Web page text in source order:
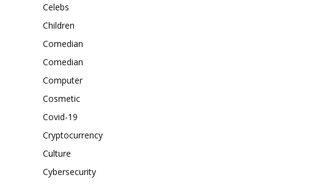
Celebs
Children
Comedian
Comedian
Computer
Cosmetic
Covid-19
Cryptocurrency
Culture
Cybersecurity